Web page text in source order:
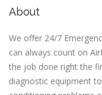
About
We offer 24/7
can always count on
the job done right the
diagnostic equipment